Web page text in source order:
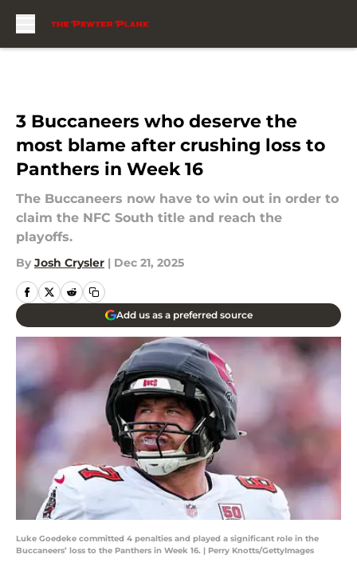
3 Buccaneers who deserve the
most blame after crushing loss to
Panthers in Week 16
The Buccaneers now have to win out in order to
claim the NFC South title and reach the
playoffs.
By Josh Crysler | Dec 21, 2025
Add us as a preferred source
Luke Goedeke committed 4 penalties and played a significant role in the
Buccaneers’ loss to the Panthers in Week 16. | Perry Knotts/GettyImages